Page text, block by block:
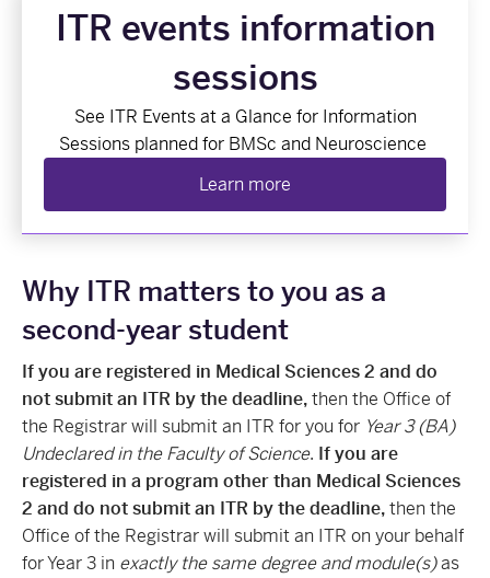
ITR events information
sessions
See ITR Events at a Glance for Information
Sessions planned for BMSc and Neuroscience
Learn more
Why ITR matters to you as a
second-year student
If you are registered in Medical Sciences 2 and do
not submit an ITR by the deadline,then the Office of
the Registrar will submit an ITR for you for Year 3 (BA)
Undeclared in the Faculty of Science. If you are
registered in a program other than Medical Sciences
2 and do not submit an ITR by the deadline,then the
Office of the Registrar will submit an ITR on your behalf
for Year 3 in exactly the same degree and module(s)as